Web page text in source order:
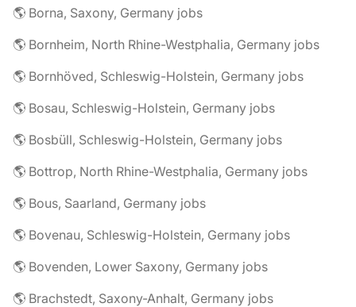
🌎 Borna, Saxony, Germany jobs
🌎 Bornheim, North Rhine-Westphalia, Germany jobs
🌎 Bornhöved, Schleswig-Holstein, Germany jobs
🌎 Bosau, Schleswig-Holstein, Germany jobs
🌎 Bosbüll, Schleswig-Holstein, Germany jobs
🌎 Bottrop, North Rhine-Westphalia, Germany jobs
🌎 Bous, Saarland, Germany jobs
🌎 Bovenau, Schleswig-Holstein, Germany jobs
🌎 Bovenden, Lower Saxony, Germany jobs
🌎 Brachstedt, Saxony-Anhalt, Germany jobs